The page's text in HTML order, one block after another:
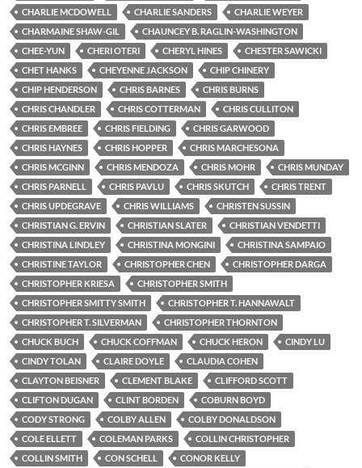
CHARLIE MCDOWELL
CHARLIE SANDERS
CHARLIE WEYER
CHARMAINE SHAW-GIL
CHAUNCEY B. RAGLIN-WASHINGTON
CHEE-YUN
CHERI OTERI CHERYL HINES
CHESTER SAWICKI
CHET HANKS
CHEYENNE JACKSON
CHIP CHINERY
CHIP HENDERSON
CHRIS BARNES
CHRIS BURNS
CHRIS CHANDLER
CHRIS COTTERMAN
CHRIS CULLITON
CHRIS EMBREE
CHRIS FIELDING
CHRIS GARWOOD
CHRIS HAYNES
CHRIS HOPPER
CHRIS MARCHESONA
CHRIS MCGINN
CHRIS MENDOZA CHRIS MOHR
CHRIS MUNDAY
CHRIS PARNELL
CHRIS PAVLU CHRIS SKUTCH
CHRIS TRENT
CHRIS UPDEGRAVE
CHRIS WILLIAMS
CHRISTEN SUSSIN
CHRISTIAN G. ERVIN
CHRISTIAN SLATER
CHRISTIAN VENDETTI
CHRISTINA LINDLEY
CHRISTINA MONGINI
CHRISTINA SAMPAIO
CHRISTINE TAYLOR
CHRISTOPHER CHEN
CHRISTOPHER DARGA
CHRISTOPHER KRIESA
CHRISTOPHER SMITH
CHRISTOPHER SMITTY SMITH
CHRISTOPHER T. HANNAWALT
CHRISTOPHER T. SILVERMAN
CHRISTOPHER THORNTON
CHUCK BUCH
CHUCK COFFMAN CHUCK HERON
CINDY LU
CINDY TOLAN
CLAIRE DOYLE
CLAUDIA COHEN
CLAYTON BEISNER
CLEMENT BLAKE
CLIFFORD SCOTT
CLIFTON DUGAN
CLINT BORDEN
COBURN BOYD
CODY STRONG
COLBY ALLEN
COLBY DONALDSON
COLE ELLETT
COLEMAN PARKS
COLLIN CHRISTOPHER
COLLIN SMITH
CON SCHELL
CONOR KELLY